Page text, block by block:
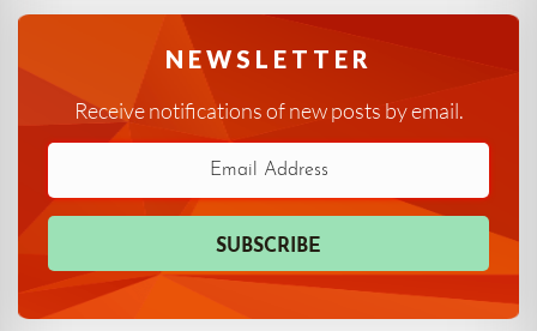
NEWSLETTER
Receive notifications of new posts by email.